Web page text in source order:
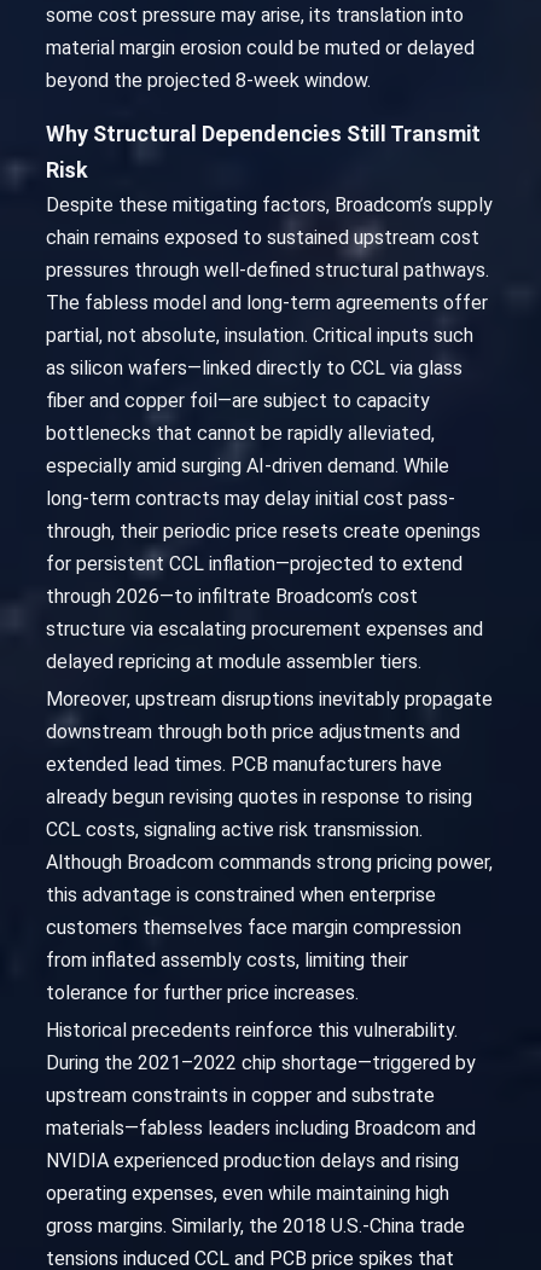
some cost pressure may arise, its translation into
material margin erosion could be muted or delayed
beyond the projected 8-week window.
Why Structural Dependencies Still Transmit
Risk
Despite these mitigating factors, Broadcom’s supply
chain remains exposed to sustained upstream cost
pressures through well-defined structural pathways.
The fabless model and long-term agreements offer
partial, not absolute, insulation. Critical inputs such
as silicon wafers—linked directly to CCL via glass
fiber and copper foil—are subject to capacity
bottlenecks that cannot be rapidly alleviated,
especially amid surging AI-driven demand. While
long-term contracts may delay initial cost pass-
through, their periodic price resets create openings
for persistent CCL inflation—projected to extend
through 2026—to infiltrate Broadcom’s cost
structure via escalating procurement expenses and
delayed repricing at module assembler tiers.
Moreover, upstream disruptions inevitably propagate
downstream through both price adjustments and
extended lead times. PCB manufacturers have
already begun revising quotes in response to rising
CCL costs, signaling active risk transmission.
Although Broadcom commands strong pricing power,
this advantage is constrained when enterprise
customers themselves face margin compression
from inflated assembly costs, limiting their
tolerance for further price increases.
Historical precedents reinforce this vulnerability.
During the 2021–2022 chip shortage—triggered by
upstream constraints in copper and substrate
materials—fabless leaders including Broadcom and
NVIDIA experienced production delays and rising
operating expenses, even while maintaining high
gross margins. Similarly, the 2018 U.S.-China trade
tensions induced CCL and PCB price spikes that